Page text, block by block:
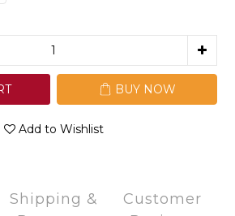
BUY NOW
Add to Wishlist
Shipping &
Customer